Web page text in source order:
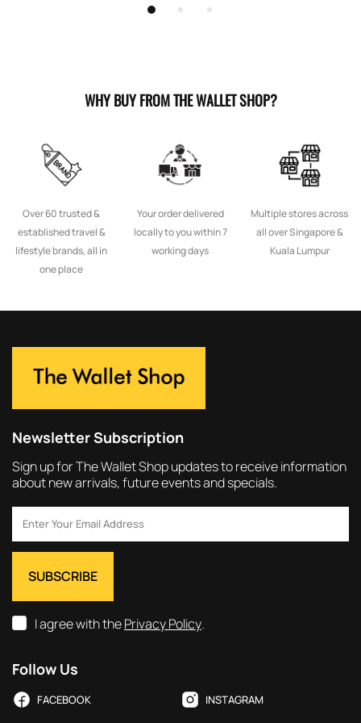
WHY BUY FROM THE WALLET SHOP?
Over 60 trusted &
established travel &
lifestyle brands, all in
one place
Your order delivered
locally to you within 7
working days
Multiple stores across
all over Singapore &
Kuala Lumpur
Newsletter Subscription
Sign up for The Wallet Shop updates to receive information
about new arrivals, future events and specials.
I agree with thePrivacy Policy.
Follow Us
FACEBOOK INSTAGRAM